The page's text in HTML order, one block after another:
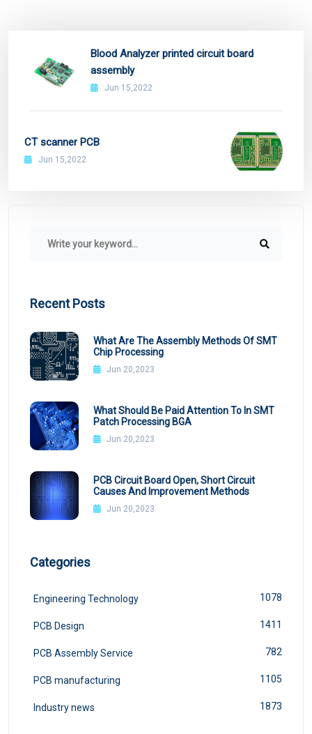
Blood Analyzer printed circuit board
assembly
Jun 15,2022
CT scanner PCB
Jun 15,2022
Recent Posts
What Are The Assembly Methods Of SMT
Chip Processing
Jun 20,2023
What Should Be Paid Attention To In SMT
Patch Processing BGA
Jun 20,2023
PCB Circuit Board Open, Short Circuit
Causes And Improvement Methods
Jun 20,2023
Categories
Engineering Technology 1078
PCB Design 1411
PCB Assembly Service 782
PCB manufacturing 1105
Industry news 1873